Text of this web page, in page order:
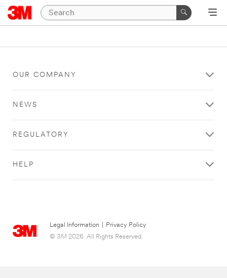
OUR COMPANY
NEWS
REGULATORY
HELP
Legal Information
Privacy Policy
© 3M 2026. All Rights Reserved.